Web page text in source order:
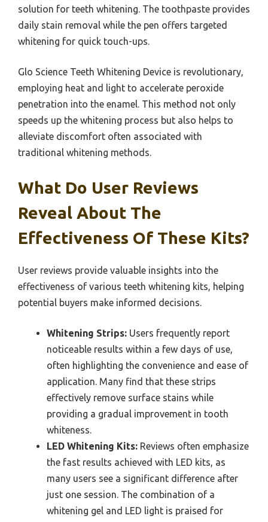
solution for teeth whitening. The toothpaste provides
daily stain removal while the pen offers targeted
whitening for quick touch-ups.
Glo Science Teeth Whitening Device is revolutionary,
employing heat and light to accelerate peroxide
penetration into the enamel. This method not only
speeds up the whitening process but also helps to
alleviate discomfort often associated with
traditional whitening methods.
What Do User Reviews
Reveal About The
Effectiveness Of These Kits?
User reviews provide valuable insights into the
effectiveness of various teeth whitening kits, helping
potential buyers make informed decisions.
Whitening Strips: Users frequently report
noticeable results within a few days of use,
often highlighting the convenience and ease of
application. Many find that these strips
effectively remove surface stains while
providing a gradual improvement in tooth
whiteness.
LED Whitening Kits: Reviews often emphasize
the fast results achieved with LED kits, as
many users see a significant difference after
just one session. The combination of a
whitening gel and LED light is praised for